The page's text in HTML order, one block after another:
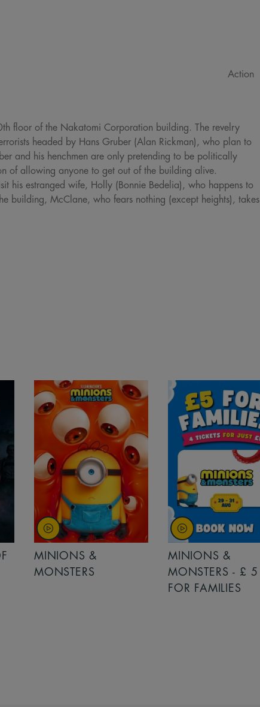
Action
floor of the Nakatomi Corporation building. The revelry
headed by Hans Gruber (Alan Rickman), who plan to
and his henchmen are only pretending to be politically
of allowing anyone to get out of the building alive.
his estranged wife, Holly (Bonnie Bedelia), who happens to
building, McClane, who fears nothing (except heights), takes
MINIONS &
MONSTERS
MINIONS &
MONSTERS - £ 5
FOR FAMILIES